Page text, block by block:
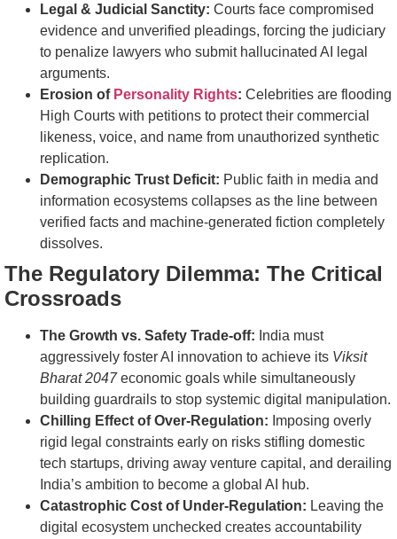
Legal & Judicial Sanctity: Courts face compromised
evidence and unverified pleadings, forcing the judiciary
to penalize lawyers who submit hallucinated AI legal
arguments.
Erosion of Personality Rights: Celebrities are flooding
High Courts with petitions to protect their commercial
likeness, voice, and name from unauthorized synthetic
replication.
Demographic Trust Deficit: Public faith in media and
information ecosystems collapses as the line between
verified facts and machine-generated fiction completely
dissolves.
The Regulatory Dilemma: The Critical
Crossroads
The Growth vs. Safety Trade-off: India must
aggressively foster AI innovation to achieve its Viksit
Bharat 2047economic goals while simultaneously
building guardrails to stop systemic digital manipulation.
Chilling Effect of Over-Regulation: Imposing overly
rigid legal constraints early on risks stifling domestic
tech startups, driving away venture capital, and derailing
India’s ambition to become a global AI hub.
Catastrophic Cost of Under-Regulation: Leaving the
digital ecosystem unchecked creates accountability